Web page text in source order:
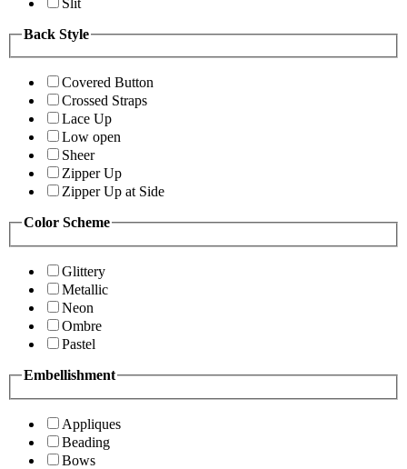
Back Style
Covered Button
Crossed Straps
Lace Up
Low open
Sheer
Zipper Up
Zipper Up at Side
Color Scheme
Glittery
Metallic
Neon
Ombre
Pastel
Embellishment
Appliques
Beading
Bows